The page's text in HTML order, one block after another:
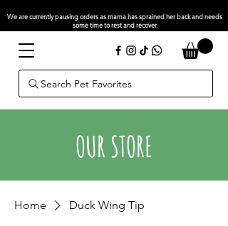
We are currently pausing orders as mama has sprained her back and needs
some time to rest and recover.
Search Pet Favorites
OUR STORE
Home Duck Wing Tip